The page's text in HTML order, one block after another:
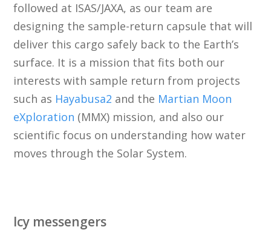
followed at ISAS/JAXA, as our team are
designing the sample-return capsule that will
deliver this cargo safely back to the Earth’s
surface. It is a mission that fits both our
interests with sample return from projects
such as Hayabusa2 and the Martian Moon
eXploration (MMX) mission, and also our
scientific focus on understanding how water
moves through the Solar System.
Icy messengers